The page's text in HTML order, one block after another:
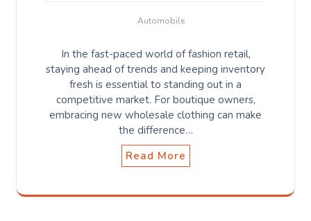
Automobile
In the fast-paced world of fashion retail,
staying ahead of trends and keeping inventory
fresh is essential to standing out in a
competitive market. For boutique owners,
embracing new wholesale clothing can make
the difference…
Read More